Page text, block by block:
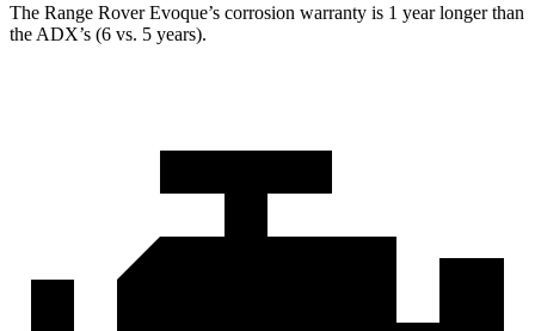
The Range Rover Evoque’s corrosion warranty is 1 year longer than
the ADX’s (6 vs. 5 years).